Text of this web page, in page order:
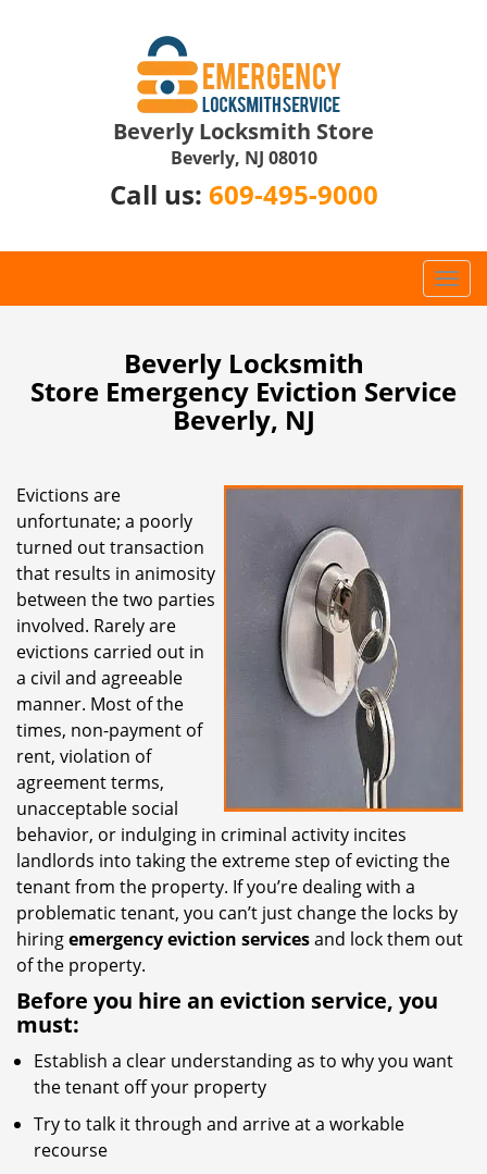
Beverly Locksmith Store
Beverly, NJ 08010
Call us: 609-495-9000
T
o
e
i
Beverly Locksmith
Store Emergency Eviction Service
Beverly, NJ
Evictions are
unfortunate; a poorly
turned out transaction
that results in animosity
between the two parties
involved. Rarely are
evictions carried out in
a civil and agreeable
manner. Most of the
times, non-payment of
rent, violation of
agreement terms,
unacceptable social
behavior, or indulging in criminal activity incites
landlords into taking the extreme step of evicting the
tenant from the property. If you’re dealing with a
problematic tenant, you can’t just change the locks by
hiringemergency eviction servicesand lock them out
of the property.
Before you hire an eviction service, you
must:
Establish a clear understanding as to why you want
the tenant off your property
Try to talk it through and arrive at a workable
recourse